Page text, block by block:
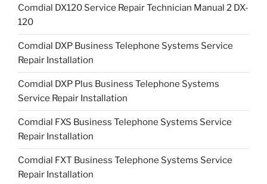
Comdial DX120 Service Repair Technician Manual 2 DX-
120
Comdial DXP Business Telephone Systems Service
Repair Installation
Comdial DXP Plus Business Telephone Systems
Service Repair Installation
Comdial FXS Business Telephone Systems Service
Repair Installation
Comdial FXT Business Telephone Systems Service
Repair Installation